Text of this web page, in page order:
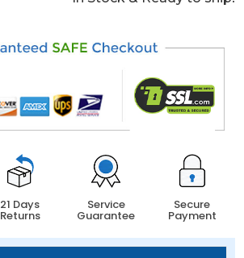
21 Days
Returns
Service
Guarantee
Secure
Payment